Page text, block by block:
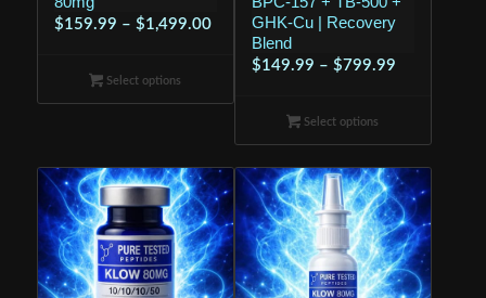
$159.99 – $1,499.00Price
range:
$159.99
through
Select options
GHK-Cu | Recovery
Blend
$149.99 – $799.99Price
through
$799.99
Select options